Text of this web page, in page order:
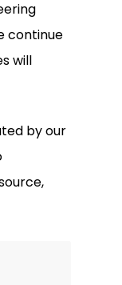
continue
will
by our